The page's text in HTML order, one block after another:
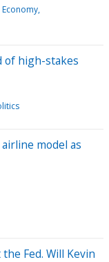
of high-stakes
model as
Fed. Will Kevin